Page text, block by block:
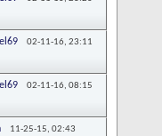
02-11-16, 23:11
02-11-16, 08:15
11-25-15, 02:43